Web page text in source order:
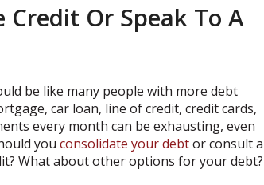
Credit Or Speak To A
be like many people with more debt
car loan, line of credit, credit cards,
every month can be exhausting, even
you consolidate your debtor consult a
What about other options for your debt?